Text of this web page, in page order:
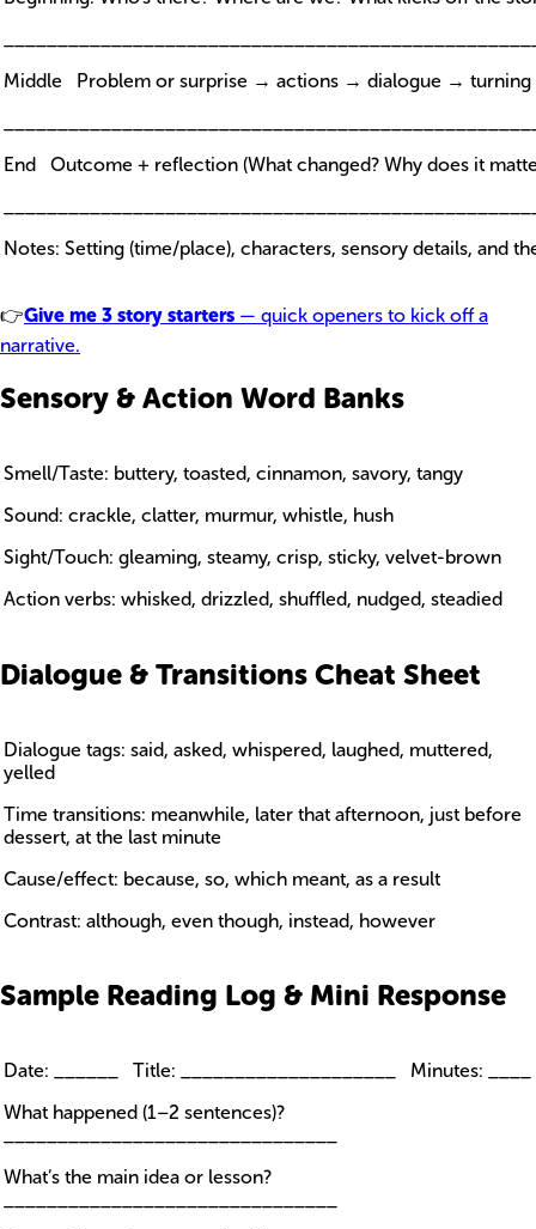
Middle Problem or surprise → actions → dialogue → turning
End Outcome + reflection (What changed? Why does it
Notes: Setting (time/place), characters, sensory details, and
👉Give me 3 story starters — quick openers to kick off a
narrative.
Sensory & Action Word Banks
Smell/Taste: buttery, toasted, cinnamon, savory, tangy
Sound: crackle, clatter, murmur, whistle, hush
Sight/Touch: gleaming, steamy, crisp, sticky, velvet-brown
Action verbs: whisked, drizzled, shuffled, nudged, steadied
Dialogue & Transitions Cheat Sheet
Dialogue tags: said, asked, whispered, laughed, muttered,
yelled
Time transitions: meanwhile, later that afternoon, just before
dessert, at the last minute
Cause/effect: because, so, which meant, as a result
Contrast: although, even though, instead, however
Sample Reading Log & Mini Response
Date: ______ Title: ____________________ Minutes: ____
What happened (1–2 sentences)?
What’s the main idea or lesson?